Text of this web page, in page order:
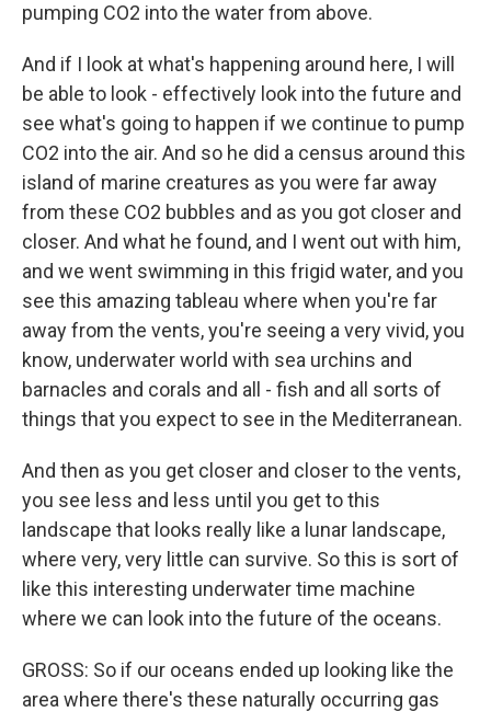
pumping CO2 into the water from above.
And if I look at what's happening around here, I will
be able to look - effectively look into the future and
see what's going to happen if we continue to pump
CO2 into the air. And so he did a census around this
island of marine creatures as you were far away
from these CO2 bubbles and as you got closer and
closer. And what he found, and I went out with him,
and we went swimming in this frigid water, and you
see this amazing tableau where when you're far
away from the vents, you're seeing a very vivid, you
know, underwater world with sea urchins and
barnacles and corals and all - fish and all sorts of
things that you expect to see in the Mediterranean.
And then as you get closer and closer to the vents,
you see less and less until you get to this
landscape that looks really like a lunar landscape,
where very, very little can survive. So this is sort of
like this interesting underwater time machine
where we can look into the future of the oceans.
GROSS: So if our oceans ended up looking like the
area where there's these naturally occurring gas